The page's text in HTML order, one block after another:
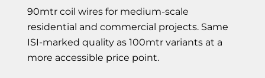
90mtr coil wires for medium-scale
residential and commercial projects. Same
ISI-marked quality as 100mtr variants at a
more accessible price point.